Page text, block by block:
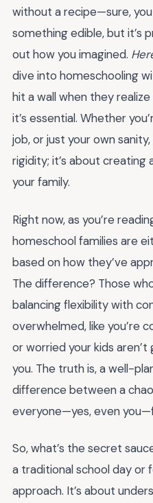
without a recipe—sure,
something edible, but it’s
out how you imagined.
dive into homeschooling
hit a wall when they
it’s essential. Whether
job, or just your own
rigidity; it’s about
your family.
Right now, as you’re
homeschool families are
based on how they’ve
The difference? Those
balancing flexibility with
overwhelmed, like you’re
or worried your kids
you. The truth is, a well-
difference between a
everyone—yes, even
So, what’s the secret
a traditional school day
approach. It’s about